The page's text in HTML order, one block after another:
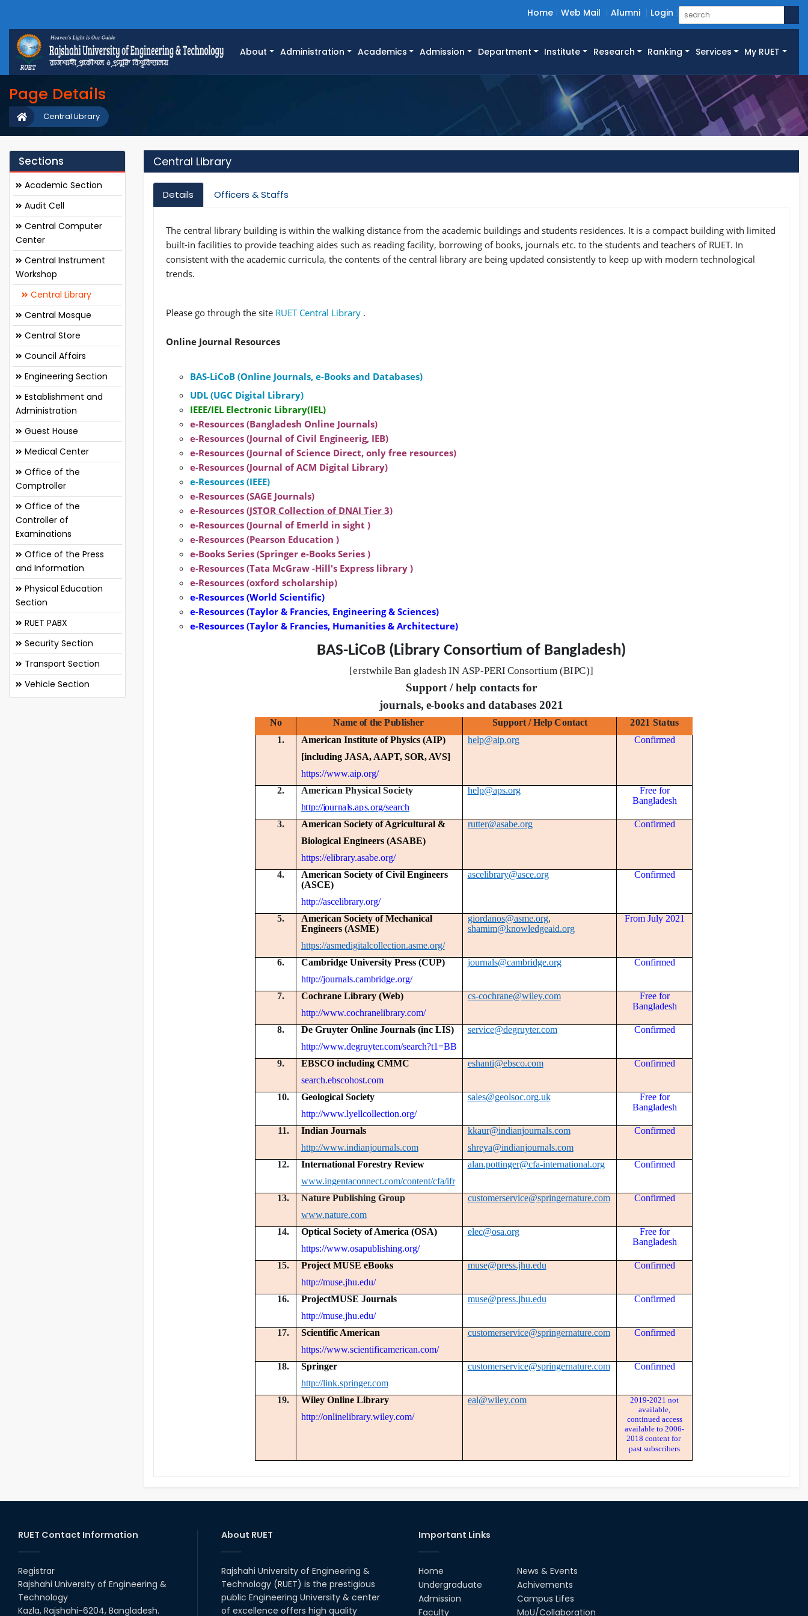
Home Web Mail Alumni Login
About Administration Academics Admission Department Institute Research Ranking Services My RUET
Page Details
Central Library
Sections
Academic Section
Audit Cell
Central Computer
Center
Central Instrument
Workshop
Central Library
Central Mosque
Central Store
Council Affairs
Engineering Section
Establishment and
Administration
Guest House
Medical Center
Office of the
Comptroller
Office of the
Controller of
Examinations
Office of the Press
and Information
Physical Education
Section
RUET PABX
Security Section
Transport Section
Vehicle Section
Central Library
Details Officers & Staffs
The central library building is within the walking distance from the academic buildings and students residences. It is a compact building with limited
built-in facilities to provide teaching aides such as reading facility, borrowing of books, journals etc. to the students and teachers of RUET. In
consistent with the academic curricula, the contents of the central library are being updated consistently to keep up with modern technological
trends.
Please go through the site RUET Central Library .
Online Journal Resources
BAS-LiCoB (Online Journals, e-Books and Databases)
UDL (UGC Digital Library)
IEEE/IEL Electronic Library(IEL)
e-Resources (Bangladesh Online Journals)
e-Resources (Journal of Civil Engineerig, IEB)
e-Resources (Journal of Science Direct, only free resources)
e-Resources (Journal of ACM Digital Library)
e-Resources (IEEE)
e-Resources (SAGE Journals)
e-Resources (JSTOR Collection of DNAI Tier 3)
e-Resources (Journal of Emerld in sight )
e-Resources (Pearson Education )
e-Books Series (Springer e-Books Series )
e-Resources (Tata McGraw -Hill's Express library )
e-Resources (oxford scholarship)
e-Resources (World Scientific)
e-Resources (Taylor & Francies, Engineering & Sciences)
e-Resources (Taylor & Francies, Humanities & Architecture)
BAS-LiCoB (Library Consortium of Bangladesh)
[erstwhile Ban gladeshIN ASP-PERI Consortium(BIPC)]
Support / help contacts for
journals, e-books and databases 2021
No Nameofthe Publisher Support / Help Contact
2021 Status
1.
American Institute of Physics (AIP)
[including JASA, AAPT, SOR, AVS]
https://www.aip.org/
help@aip.org Confirmed
2. American Physical Society
http://journals.aps.org/search
help@aps.org
Free for
Bangladesh
3.
American Society of Agricultural &
Biological Engineers (ASABE)
https://elibrary.asabe.org/
rutter@asabe.org Confirmed
4.
American Society of Civil Engineers
(ASCE)
http://ascelibrary.org/
ascelibrary@asce.org Confirmed
5.
American Society of Mechanical
Engineers (ASME)
https://asmedigitalcollection.asme.org/
giordanos@asme.org,
shamim@knowledgeaid.org
From July 2021
6.
Cambridge University Press (CUP)
http://journals.cambridge.org/
journals@cambridge.org Confirmed
7.
Cochrane Library (Web)
http://www.cochranelibrary.com/
cs-cochrane@wiley.com
Free for
Bangladesh
8.
De Gruyter Online Journals (inc LIS)
http://www.degruyter.com/search?t1=BB
service@degruyter.com Confirmed
9.
EBSCO including CMMC
search.ebscohost.com
eshanti@ebsco.com Confirmed
10.
Geological Society
http://www.lyellcollection.org/
sales@geolsoc.org.uk
Free for
Bangladesh
11.
Indian Journals
http://www.indianjournals.com
kkaur@indianjournals.com
shreya@indianjournals.com
Confirmed
12.
International Forestry Review
www.ingentaconnect.com/content/cfa/ifr
alan.pottinger@cfa-international.org Confirmed
13.
Nature Publishing Group
www.nature.com
customerservice@springernature.com Confirmed
14.
Optical Society of America (OSA)
https://www.osapublishing.org/
elec@osa.org
Free for
Bangladesh
15.
Project MUSE eBooks
http://muse.jhu.edu/
muse@press.jhu.edu Confirmed
16.
ProjectMUSE Journals
http://muse.jhu.edu/
muse@press.jhu.edu Confirmed
17.
Scientific American
https://www.scientificamerican.com/
customerservice@springernature.com Confirmed
18.
Springer
http://link.springer.com
customerservice@springernature.com Confirmed
19.
Wiley Online Library
http://onlinelibrary.wiley.com/
eal@wiley.com
2019-2021 not
available,
continued access
available to 2006-
2018 content for
past subscribers
RUET Contact Information
Registrar
Rajshahi University of Engineering &
Technology
Kazla, Rajshahi-6204, Bangladesh.
About RUET
Rajshahi University of Engineering &
Technology (RUET) is the prestigious
public Engineering University & center
of excellence offers high quality
Important Links
Home
Undergraduate
Admission
Faculty
News & Events
Achivements
Campus Lifes
MoU/Collaboration